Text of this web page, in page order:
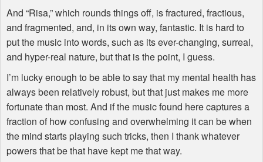
And “Risa,” which rounds things off, is fractured, fractious,
and fragmented, and, in its own way, fantastic. It is hard to
put the music into words, such as its ever-changing, surreal,
and hyper-real nature, but that is the point, I guess.
I’m lucky enough to be able to say that my mental health has
always been relatively robust, but that just makes me more
fortunate than most. And if the music found here captures a
fraction of how confusing and overwhelming it can be when
the mind starts playing such tricks, then I thank whatever
powers that be that have kept me that way.